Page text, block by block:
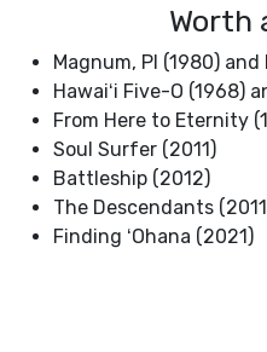
Worth
Magnum, PI (1980)
Hawaiʻi Five-O (1968)
From Here to Eternity
Soul Surfer (2011)
Battleship (2012)
The Descendants
Finding ʻOhana (2021)